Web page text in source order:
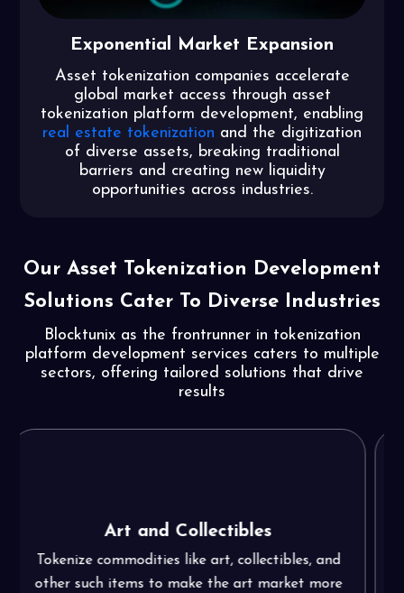
Exponential Market Expansion
Asset tokenization companies accelerate
global market access through asset
tokenization platform development, enabling
real estate tokenization and the digitization
of diverse assets, breaking traditional
barriers and creating new liquidity
opportunities across industries.
Our Asset Tokenization Development
Solutions Cater To Diverse Industries
Blocktunix as the frontrunner in tokenization
platform development services caters to multiple
sectors, offering tailored solutions that drive
results
Agriculture
Allow fractional ownership and investment in
agricultural assets, improve the traceability of the